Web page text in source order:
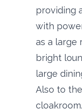
providing
with
as a large
bright
large
Also to